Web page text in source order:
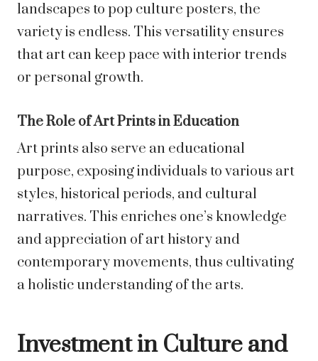
landscapes to pop culture posters, the
variety is endless. This versatility ensures
that art can keep pace with interior trends
or personal growth.
The Role of Art Prints in Education
Art prints also serve an educational
purpose, exposing individuals to various art
styles, historical periods, and cultural
narratives. This enriches one’s knowledge
and appreciation of art history and
contemporary movements, thus cultivating
a holistic understanding of the arts.
Investment in Culture and